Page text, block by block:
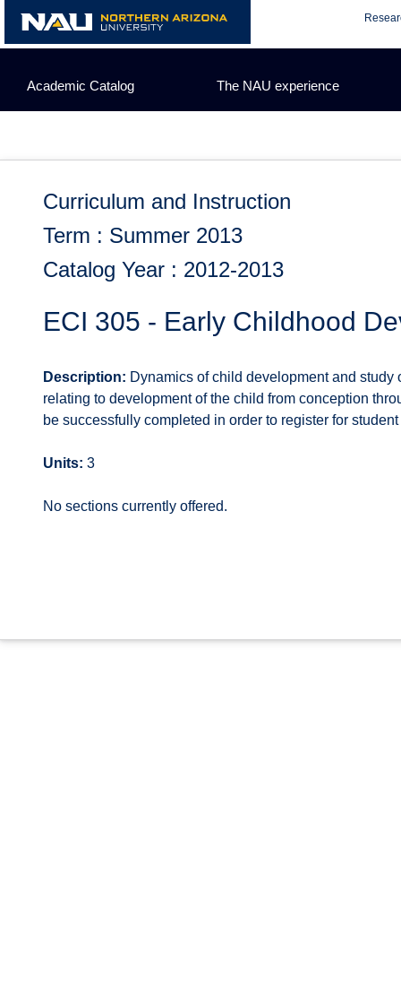
content
Academic Catalog The NAU experience
Curriculum and Instruction
Term : Summer 2013
Catalog Year : 2012-2013
ECI 305 - Early Childhood
Description: Dynamics of child development and
relating to development of the child from conception
be successfully completed in order to register for
Units: 3
No sections currently offered.